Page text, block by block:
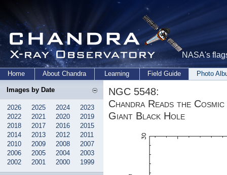
NASA's
Home About Chandra Learning Field Guide Photo
Images by Date
2026 2025 2024
2023
2022
2021 2020
2019
2018
2017 2016
2015
2014
2013 2012
2011
2010
2009 2008
2007
2006
2005 2004
2003
2002
2001 2000 1999
NGC 5548:
Chandra Reads the
Giant Black Hole